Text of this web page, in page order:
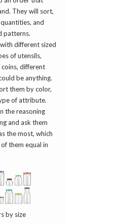
They will sort,
and
patterns.
different sized
of utensils,
different
be anything.
them by color,
of attribute.
the reasoning
and ask them
the most, which
them equal in
by size